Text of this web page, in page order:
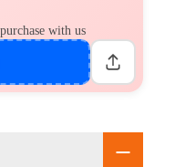
with us